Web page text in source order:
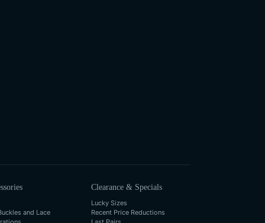
and Lace
Clearance & Specials
Lucky Sizes
Recent Price Reductions